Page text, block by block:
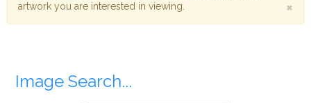
artwork you are interested in viewing.
×
Image Search...